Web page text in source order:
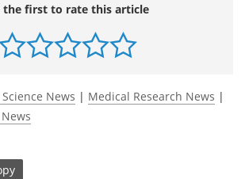
the first to rate this article
News | Medical Research News |